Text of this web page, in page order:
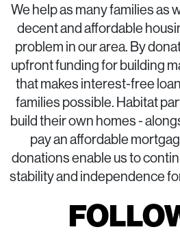
We help as many families as
decent and affordable
problem in our area. By
upfront funding for building
that makes interest-free
families possible. Habitat
build their own homes -
pay an affordable
donations enable us to
stability and independence